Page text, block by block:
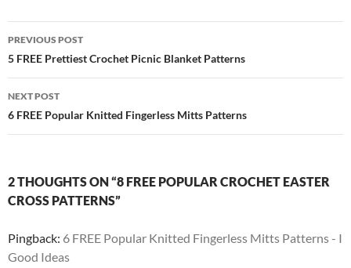
Post
navigation
PREVIOUS POST
5 FREE Prettiest Crochet Picnic Blanket Patterns
NEXT POST
6 FREE Popular Knitted Fingerless Mitts Patterns
2 THOUGHTS ON “8 FREE POPULAR CROCHET EASTER
CROSS PATTERNS”
Pingback: 6 FREE Popular Knitted Fingerless Mitts Patterns - I
Good Ideas